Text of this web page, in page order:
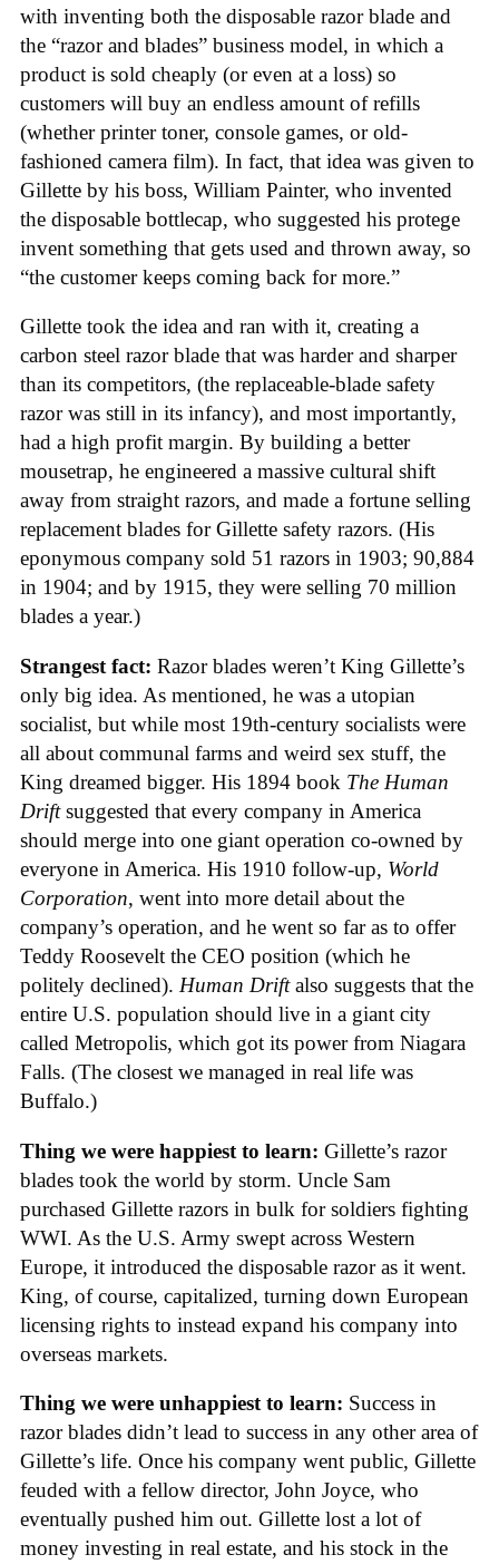
with inventing both the disposable razor blade and
the “razor and blades” business model, in which a
product is sold cheaply (or even at a loss) so
customers will buy an endless amount of refills
(whether printer toner, console games, or old-
fashioned camera film). In fact, that idea was given to
Gillette by his boss, William Painter, who invented
the disposable bottlecap, who suggested his protege
invent something that gets used and thrown away, so
“the customer keeps coming back for more.”
Gillette took the idea and ran with it, creating a
carbon steel razor blade that was harder and sharper
than its competitors, (the replaceable-blade safety
razor was still in its infancy), and most importantly,
had a high profit margin. By building a better
mousetrap, he engineered a massive cultural shift
away from straight razors, and made a fortune selling
replacement blades for Gillette safety razors. (His
eponymous company sold 51 razors in 1903; 90,884
in 1904; and by 1915, they were selling 70 million
blades a year.)
Strangest fact: Razor blades weren’t King Gillette’s
only big idea. As mentioned, he was a utopian
socialist, but while most 19th-century socialists were
all about communal farms and weird sex stuff, the
King dreamed bigger. His 1894 book The Human
Driftsuggested that every company in America
should merge into one giant operation co-owned by
everyone in America. His 1910 follow-up, World
Corporation, went into more detail about the
company’s operation, and he went so far as to offer
Teddy Roosevelt the CEO position (which he
politely declined). Human Driftalso suggests that the
entire U.S. population should live in a giant city
called Metropolis, which got its power from Niagara
Falls. (The closest we managed in real life was
Buffalo.)
Thing we were happiest to learn: Gillette’s razor
blades took the world by storm. Uncle Sam
purchased Gillette razors in bulk for soldiers fighting
WWI. As the U.S. Army swept across Western
Europe, it introduced the disposable razor as it went.
King, of course, capitalized, turning down European
licensing rights to instead expand his company into
overseas markets.
Thing we were unhappiest to learn: Success in
razor blades didn’t lead to success in any other area of
Gillette’s life. Once his company went public, Gillette
feuded with a fellow director, John Joyce, who
eventually pushed him out. Gillette lost a lot of
money investing in real estate, and his stock in the